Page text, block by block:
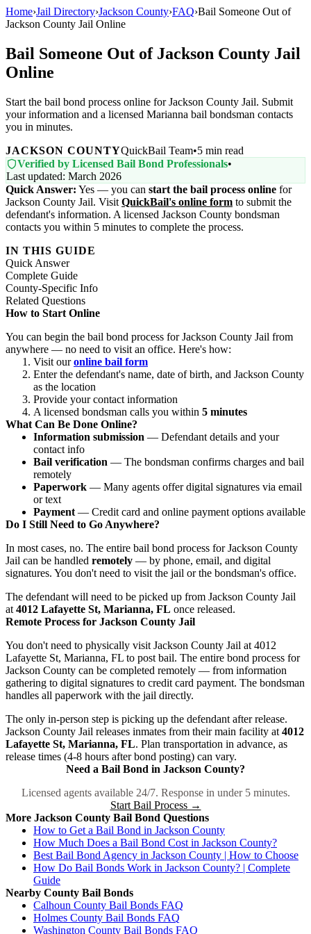
Home›Jail Directory›Jackson County›FAQ›Bail Someone Out of
Jackson County Jail Online
Bail Someone Out of Jackson County Jail
Online
Start the bail bond process online for Jackson County Jail. Submit
your information and a licensed Marianna bail bondsman contacts
you in minutes.
JACKSON COUNTYQuickBail Team•5 min read
Verified by Licensed Bail Bond Professionals•
Last updated: March 2026
Quick Answer: Yes — you can start the bail process online for
Jackson County Jail. Visit QuickBail's online form to submit the
defendant's information. A licensed Jackson County bondsman
contacts you within 5 minutes to complete the process.
IN THIS GUIDE
Quick Answer
Complete Guide
County-Specific Info
Related Questions
How to Start Online
You can begin the bail bond process for Jackson County Jail from
anywhere — no need to visit an office. Here's how:
Visit ouronline bail form
Enter the defendant's name, date of birth, and Jackson County
as the location
Provide your contact information
A licensed bondsman calls you within 5 minutes
What Can Be Done Online?
Information submission — Defendant details and your
contact info
Bail verification — The bondsman confirms charges and bail
remotely
Paperwork — Many agents offer digital signatures via email
or text
Payment — Credit card and online payment options available
Do I Still Need to Go Anywhere?
In most cases, no. The entire bail bond process for Jackson County
Jail can be handled remotely — by phone, email, and digital
signatures. You don't need to visit the jail or the bondsman's office.
The defendant will need to be picked up from Jackson County Jail
at 4012 Lafayette St, Marianna, FL once released.
Remote Process for Jackson County Jail
You don't need to physically visit Jackson County Jail at 4012
Lafayette St, Marianna, FL to post bail. The entire bond process for
Jackson County can be completed remotely — from information
gathering to digital signatures to credit card payment. The bondsman
handles all paperwork with the jail directly.
The only in-person step is picking up the defendant after release.
Jackson County Jail releases inmates from their main facility at 4012
Lafayette St, Marianna, FL. Plan transportation in advance, as
release times (4-8 hours after bond posting) can vary.
Need a Bail Bond in Jackson County?
Licensed agents available 24/7. Response in under 5 minutes.
Start Bail Process →
More Jackson County Bail Bond Questions
How to Get a Bail Bond in Jackson County
How Much Does a Bail Bond Cost in Jackson County?
Best Bail Bond Agency in Jackson County | How to Choose
How Do Bail Bonds Work in Jackson County? | Complete
Guide
Nearby County Bail Bonds
Calhoun County Bail Bonds FAQ
Holmes County Bail Bonds FAQ
Washington County Bail Bonds FAQ